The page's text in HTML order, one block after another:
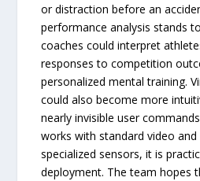
or distraction before an
performance analysis stands
coaches could interpret
responses to competition
personalized mental training.
could also become more
nearly invisible user
works with standard video
specialized sensors, it is
deployment. The team hopes